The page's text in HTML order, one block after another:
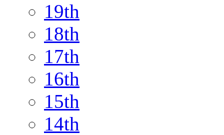
19th
18th
17th
16th
15th
14th